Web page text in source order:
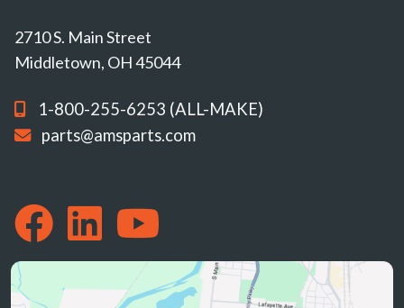
2710 S. Main Street
Middletown, OH 45044
1-800-255-6253 (ALL-MAKE)
parts@amsparts.com